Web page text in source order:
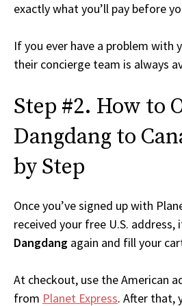
exactly what you’ll pay before
If you ever have a problem with
their concierge team is always
Step #2. How to
Dangdang to
by Step
Once you’ve signed up with
received your free U.S.
Dangdang again and fill your
At checkout, use the American
from Planet Express. After that,